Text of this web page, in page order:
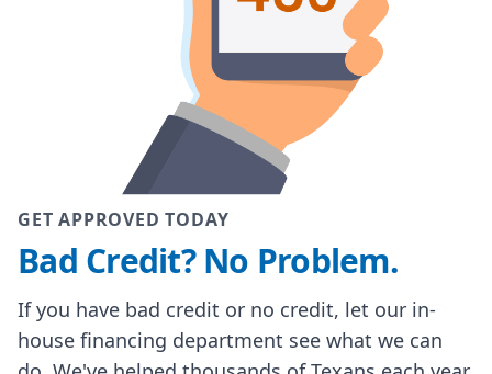
GET APPROVED TODAY
Bad Credit? No Problem.
If you have bad credit or no credit, let our in-
house financing department see what we can